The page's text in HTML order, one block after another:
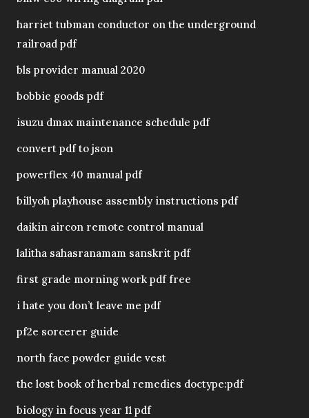
harriet tubman conductor on the underground
railroad pdf
bls provider manual 2020
bobbie goods pdf
isuzu dmax maintenance schedule pdf
convert pdf to json
powerflex 40 manual pdf
billyoh playhouse assembly instructions pdf
daikin aircon remote control manual
lalitha sahasranamam sanskrit pdf
first grade morning work pdf free
i hate you don’t leave me pdf
pf2e sorcerer guide
north face powder guide vest
the lost book of herbal remedies doctype:pdf
biology in focus year 11 pdf